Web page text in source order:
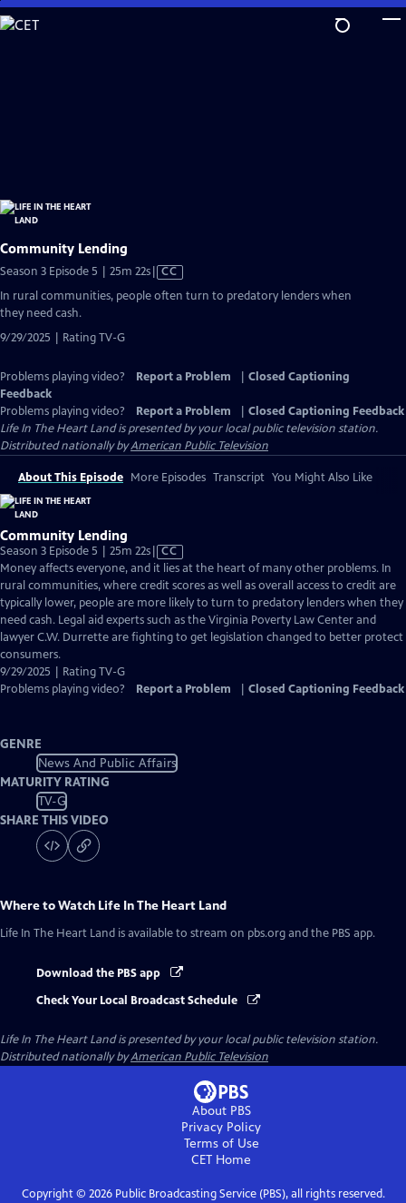
Skip
to
Community Lending
Season 3 Episode 5 | 25m 22sVideo
has
CC
In rural communities, people often turn to predatory lenders when
they need cash.
9/29/2025 | Rating TV-G
Problems playing video? Report a Problem
Closed Captioning
Feedback
Problems playing video?
Report a Problem
Closed Captioning Feedback
Life In The Heart Landis presented by your local public television station.
Distributed nationally byAmerican Public Television
About This Episode More Episodes Transcript You Might Also Like
Community Lending
Season 3 Episode 5 | 25m 22sVideo
has
Closed
Captions
CC
Money affects everyone, and it lies at the heart of many other problems. In
rural communities, where credit scores as well as overall access to credit are
typically lower, people are more likely to turn to predatory lenders when they
need cash. Legal aid experts such as the Virginia Poverty Law Center and
lawyer C.W. Durrette are fighting to get legislation changed to better protect
consumers.
9/29/2025 | Rating TV-G
Problems playing video?
Report a Problem Closed Captioning Feedback
GENRE
News And Public Affairs
MATURITY RATING
TV-G
SHARE THIS VIDEO
Where to Watch Life In The Heart Land
Life In The Heart Land is available to stream on pbs.org and the PBS app.
Download the PBS app
Check Your Local Broadcast Schedule
Life In The Heart Landis presented by your local public television station.
Distributed nationally byAmerican Public Television
About PBS
Privacy Policy
Terms of Use
CET Home
Copyright © 2026Public Broadcasting Service (PBS), all rights reserved.